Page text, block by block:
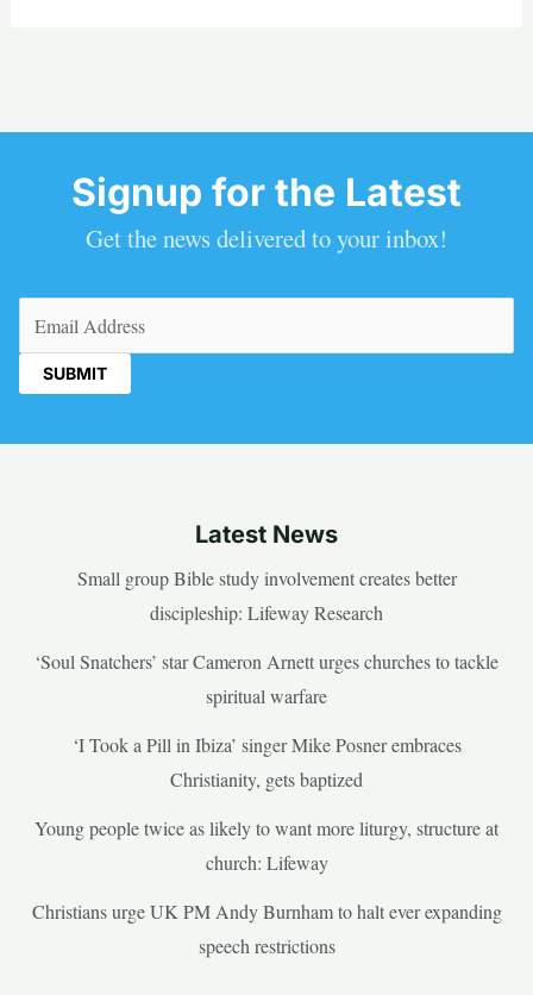
Signup for the Latest
Get the news delivered to your inbox!
Latest News
Small group Bible study involvement creates better
discipleship: Lifeway Research
‘Soul Snatchers’ star Cameron Arnett urges churches to tackle
spiritual warfare
‘I Took a Pill in Ibiza’ singer Mike Posner embraces
Christianity, gets baptized
Young people twice as likely to want more liturgy, structure at
church: Lifeway
Christians urge UK PM Andy Burnham to halt ever expanding
speech restrictions